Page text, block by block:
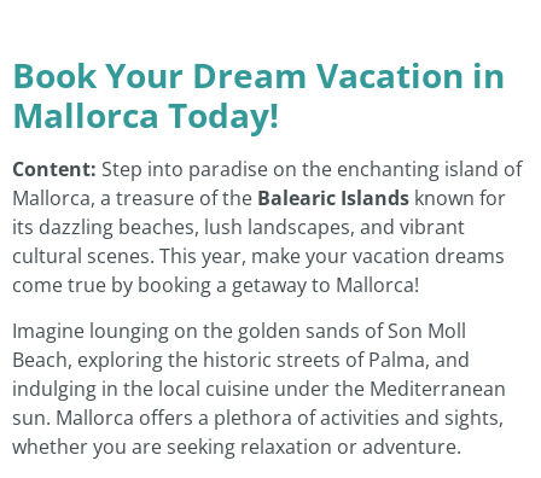
Book Your Dream Vacation in
Mallorca Today!
Content: Step into paradise on the enchanting island of
Mallorca, a treasure of the Balearic Islands known for
its dazzling beaches, lush landscapes, and vibrant
cultural scenes. This year, make your vacation dreams
come true by booking a getaway to Mallorca!
Imagine lounging on the golden sands of Son Moll
Beach, exploring the historic streets of Palma, and
indulging in the local cuisine under the Mediterranean
sun. Mallorca offers a plethora of activities and sights,
whether you are seeking relaxation or adventure.